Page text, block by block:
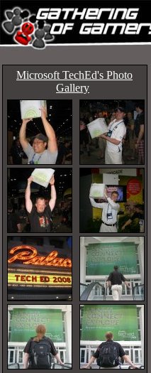
Microsoft TechEd's Photo
Gallery